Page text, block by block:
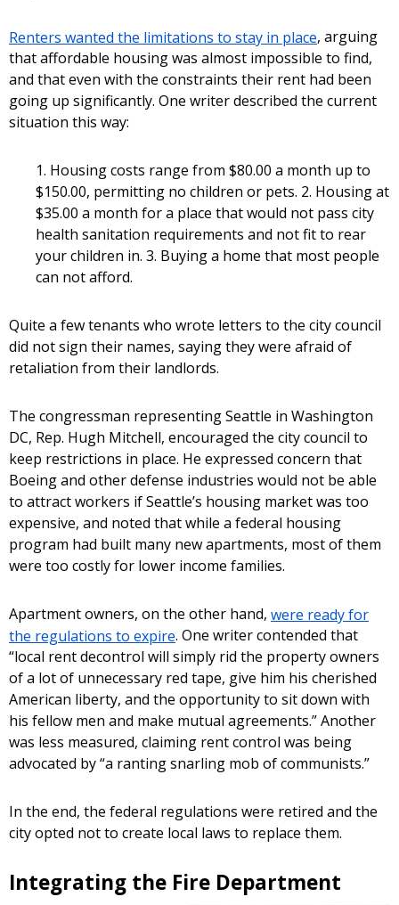
Renters wanted the limitations to stay in place, arguing
that affordable housing was almost impossible to find,
and that even with the constraints their rent had been
going up significantly. One writer described the current
situation this way:
1. Housing costs range from $80.00 a month up to
$150.00, permitting no children or pets. 2. Housing at
$35.00 a month for a place that would not pass city
health sanitation requirements and not fit to rear
your children in. 3. Buying a home that most people
can not afford.
Quite a few tenants who wrote letters to the city council
did not sign their names, saying they were afraid of
retaliation from their landlords.
The congressman representing Seattle in Washington
DC, Rep. Hugh Mitchell, encouraged the city council to
keep restrictions in place. He expressed concern that
Boeing and other defense industries would not be able
to attract workers if Seattle’s housing market was too
expensive, and noted that while a federal housing
program had built many new apartments, most of them
were too costly for lower income families.
Apartment owners, on the other hand, were ready for
the regulations to expire. One writer contended that
“local rent decontrol will simply rid the property owners
of a lot of unnecessary red tape, give him his cherished
American liberty, and the opportunity to sit down with
his fellow men and make mutual agreements.” Another
was less measured, claiming rent control was being
advocated by “a ranting snarling mob of communists.”
In the end, the federal regulations were retired and the
city opted not to create local laws to replace them.
Integrating the Fire Department